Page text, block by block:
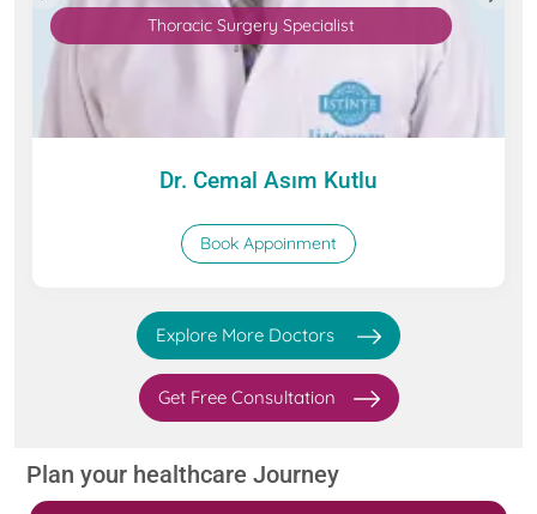
Thoracic Surgery Specialist
Dr. Cemal Asım Kutlu
Book Appoinment
Explore More Doctors
Get Free Consultation
Plan your healthcare Journey